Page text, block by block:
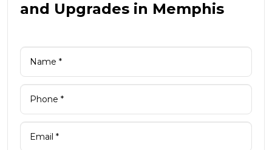
and Upgrades in Memphis